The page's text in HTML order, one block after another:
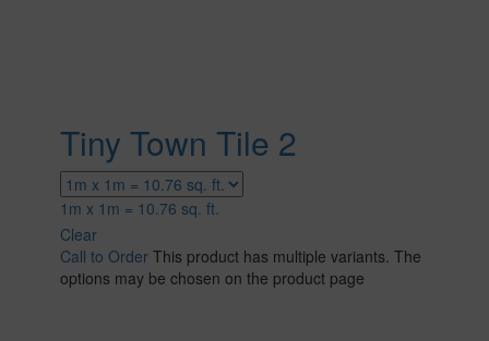
Tiny Town Tile 2
1m x 1m = 10.76 sq. ft.
Clear
Call to Order This product has multiple variants. The
options may be chosen on the product page